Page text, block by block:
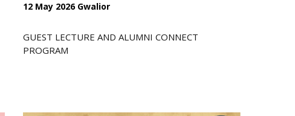
12 May 2026 Gwalior
GUEST LECTURE AND ALUMNI CONNECT
PROGRAM